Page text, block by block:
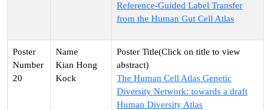
Reference-Guided Label Transfer
from the Human Gut Cell Atlas
20
Kian Hong
Kock
The Human Cell Atlas Genetic
Diversity Network: towards a draft
Human Diversity Atlas